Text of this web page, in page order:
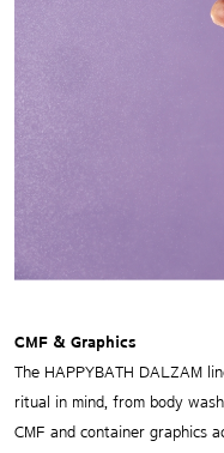
CMF & Graphics
The HAPPYBATH DALZAM
ritual in mind, from body
CMF and container graphics